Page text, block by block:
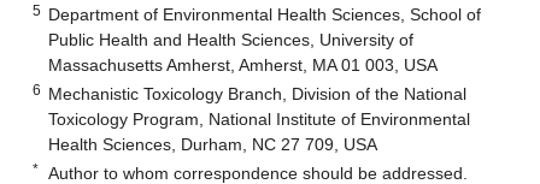
5 Department of Environmental Health Sciences, School of
Public Health and Health Sciences, University of
Massachusetts Amherst, Amherst, MA 01 003, USA
6 Mechanistic Toxicology Branch, Division of the National
Toxicology Program, National Institute of Environmental
Health Sciences, Durham, NC 27 709, USA
* Author to whom correspondence should be addressed.